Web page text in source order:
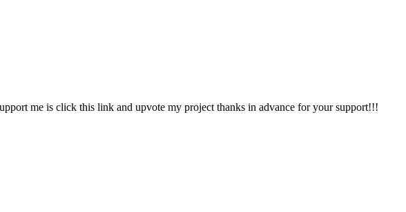
me is click this link and upvote my project thanks in advance for your support!!!